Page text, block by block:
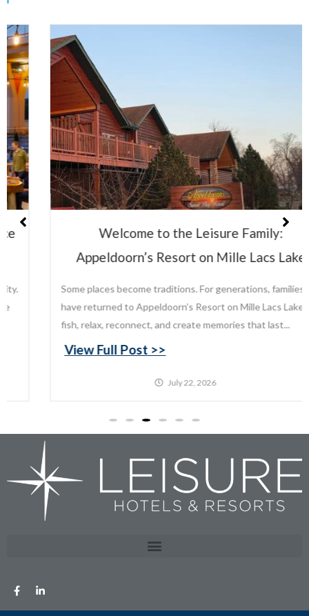
Welcome to the Leisure Family:
Appeldoorn’s Resort on Mille Lacs Lake
Some places become traditions. For generations, families
have returned to Appeldoorn’s Resort on Mille Lacs Lake to
fish, relax, reconnect, and create memories that last...
View Full Post >>
July 22, 2026